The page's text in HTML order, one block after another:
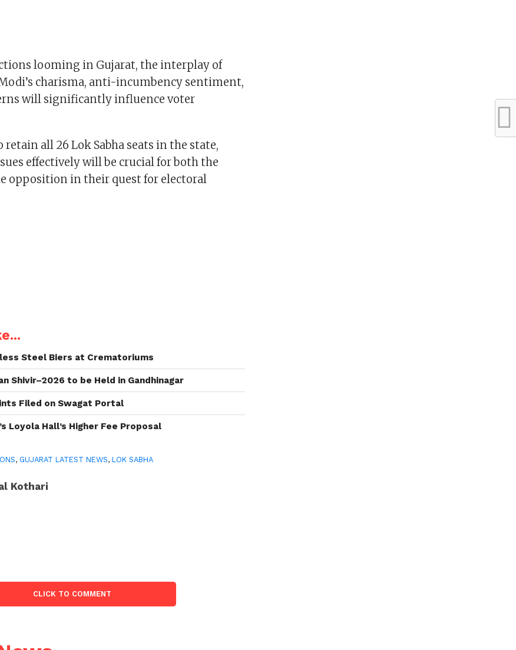
looming in Gujarat, the interplay of
charisma, anti-incumbency sentiment,
will significantly influence voter
retain all 26 Lok Sabha seats in the state,
effectively will be crucial for both the
opposition in their quest for electoral
Steel Biers at Crematoriums
Shivir–2026 to be Held in Gandhinagar
Filed on Swagat Portal
Loyola Hall’s Higher Fee Proposal
, GUJARAT LATEST NEWS,LOK SABHA
Kothari
CLICK TO COMMENT